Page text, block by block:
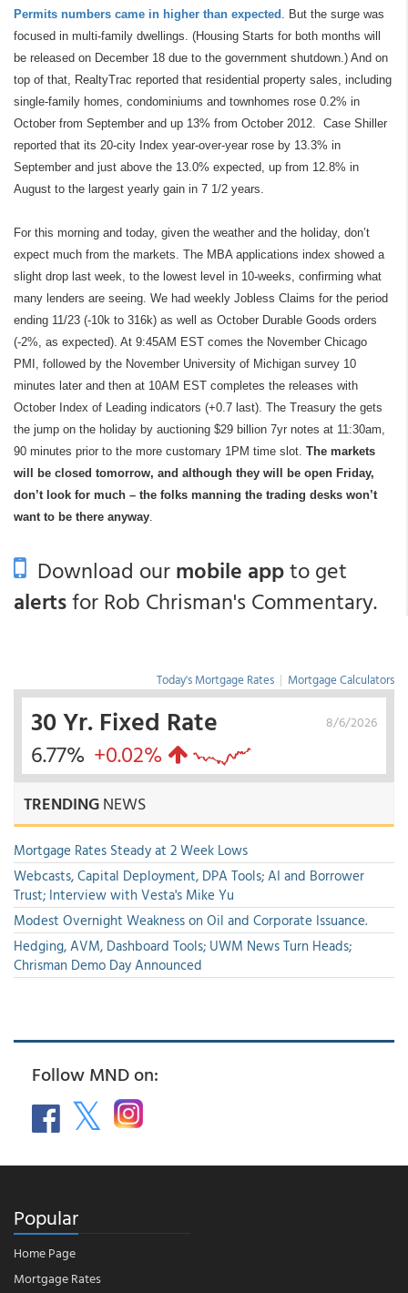
Permits numbers came in higher than expected . But the surge was
focused in multi-family dwellings. (Housing Starts for both months will
be released on December 18 due to the government shutdown.) And on
top of that, RealtyTrac reported that residential property sales, including
single-family homes, condominiums and townhomes rose 0.2% in
October from September and up 13% from October 2012. Case Shiller
reported that its 20-city Index year-over-year rose by 13.3% in
September and just above the 13.0% expected, up from 12.8% in
August to the largest yearly gain in 7 1/2 years.
For this morning and today, given the weather and the holiday, don’t
expect much from the markets. The MBA applications index showed a
slight drop last week, to the lowest level in 10-weeks, confirming what
many lenders are seeing. We had weekly Jobless Claims for the period
ending 11/23 (-10k to 316k) as well as October Durable Goods orders
(-2%, as expected). At 9:45AM EST comes the November Chicago
PMI, followed by the November University of Michigan survey 10
minutes later and then at 10AM EST completes the releases with
October Index of Leading indicators (+0.7 last). The Treasury the gets
the jump on the holiday by auctioning $29 billion 7yr notes at 11:30am,
90 minutes prior to the more customary 1PM time slot. The markets
will be closed tomorrow, and although they will be open Friday,
don’t look for much – the folks manning the trading desks won’t
want to be there anyway.
Download ourmobile appto get
alertsfor Rob Chrisman's Commentary.
Today's Mortgage Rates | Mortgage Calculators
8/6/2026
30 Yr. Fixed Rate
6.77% +0.02%
TRENDINGNEWS
Mortgage Rates Steady at 2 Week Lows
Webcasts, Capital Deployment, DPA Tools; AI and Borrower
Trust; Interview with Vesta's Mike Yu
Modest Overnight Weakness on Oil and Corporate Issuance.
Hedging, AVM, Dashboard Tools; UWM News Turn Heads;
Chrisman Demo Day Announced
Follow MND on:
Popular
Home Page
Mortgage Rates